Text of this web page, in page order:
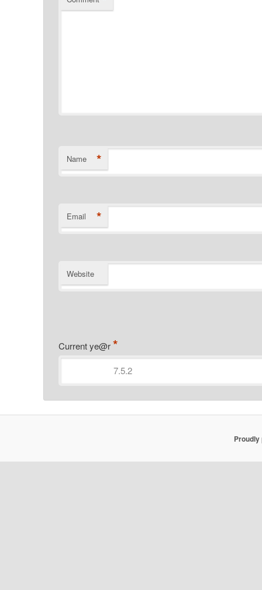
Name *
Email *
Website
Current ye@r*
Proudly